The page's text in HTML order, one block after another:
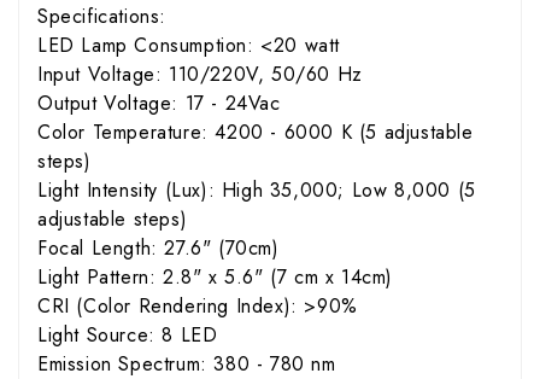
Specifications:
LED Lamp Consumption: <20 watt
Input Voltage: 110/220V, 50/60 Hz
Output Voltage: 17 - 24Vac
Color Temperature: 4200 - 6000 K (5 adjustable
steps)
Light Intensity (Lux): High 35,000; Low 8,000 (5
adjustable steps)
Focal Length: 27.6" (70cm)
Light Pattern: 2.8" x 5.6" (7 cm x 14cm)
CRI (Color Rendering Index): >90%
Light Source: 8 LED
Emission Spectrum: 380 - 780 nm